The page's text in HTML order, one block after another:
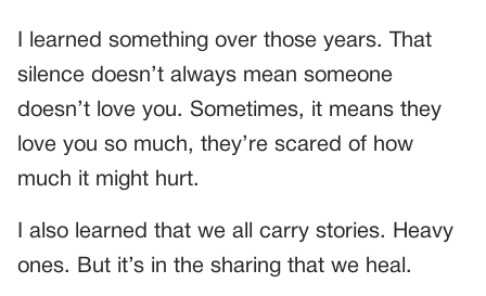
I learned something over those years. That
silence doesn’t always mean someone
doesn’t love you. Sometimes, it means they
love you so much, they’re scared of how
much it might hurt.
I also learned that we all carry stories. Heavy
ones. But it’s in the sharing that we heal.